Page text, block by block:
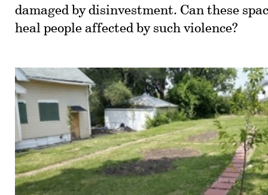
damaged by disinvestment. Can these
heal people affected by such violence?